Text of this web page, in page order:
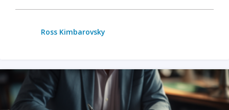
Ross Kimbarovsky